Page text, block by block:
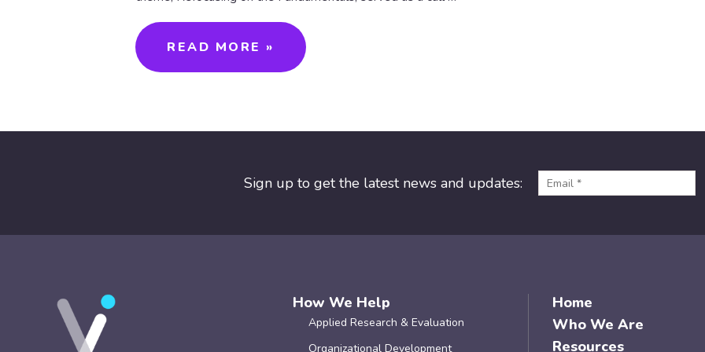
READ MORE »
Sign up to get the latest news and updates:
How We Help
Applied Research & Evaluation
Organizational Development
Home
Who We Are
Resources